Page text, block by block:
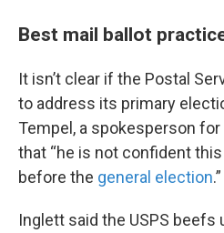
Best mail ballot
It isn’t clear if the Postal
to address its primary
Tempel, a spokesperson for
that “he is not confident
before the general election.”
Inglett said the USPS